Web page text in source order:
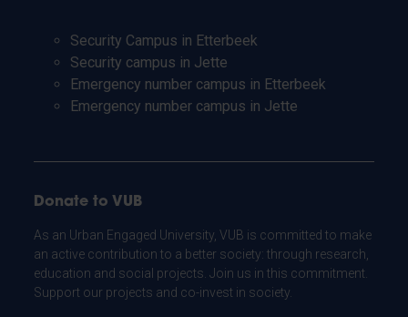
Security Campus in Etterbeek
Security campus in Jette
Emergency number campus in Etterbeek
Emergency number campus in Jette
Donate to VUB
As an Urban Engaged University, VUB is committed to make
an active contribution to a better society: through research,
education and social projects. Join us in this commitment.
Support our projects and co-invest in society.